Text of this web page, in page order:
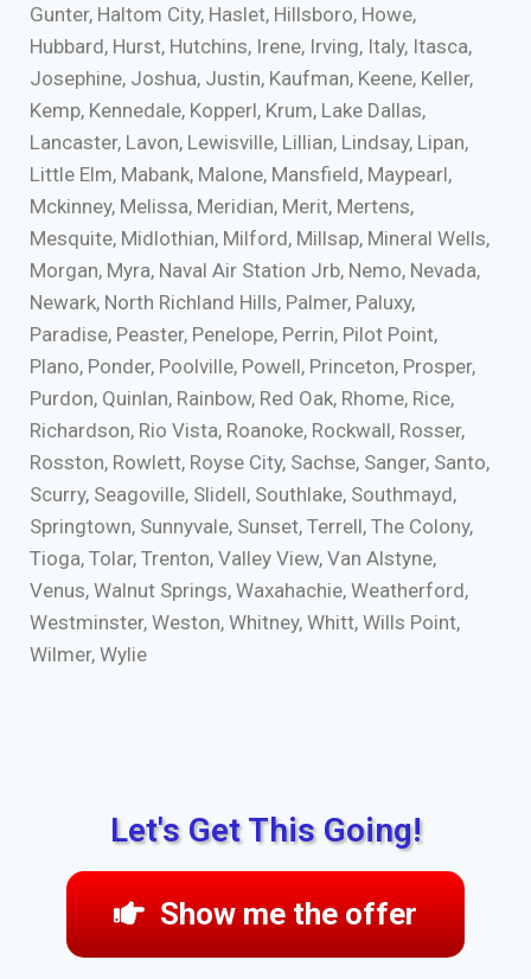
Gunter, Haltom City, Haslet, Hillsboro, Howe,
Hubbard, Hurst, Hutchins, Irene, Irving, Italy, Itasca,
Josephine, Joshua, Justin, Kaufman, Keene, Keller,
Kemp, Kennedale, Kopperl, Krum, Lake Dallas,
Lancaster, Lavon, Lewisville, Lillian, Lindsay, Lipan,
Little Elm, Mabank, Malone, Mansfield, Maypearl,
Mckinney, Melissa, Meridian, Merit, Mertens,
Mesquite, Midlothian, Milford, Millsap, Mineral Wells,
Morgan, Myra, Naval Air Station Jrb, Nemo, Nevada,
Newark, North Richland Hills, Palmer, Paluxy,
Paradise, Peaster, Penelope, Perrin, Pilot Point,
Plano, Ponder, Poolville, Powell, Princeton, Prosper,
Purdon, Quinlan, Rainbow, Red Oak, Rhome, Rice,
Richardson, Rio Vista, Roanoke, Rockwall, Rosser,
Rosston, Rowlett, Royse City, Sachse, Sanger, Santo,
Scurry, Seagoville, Slidell, Southlake, Southmayd,
Springtown, Sunnyvale, Sunset, Terrell, The Colony,
Tioga, Tolar, Trenton, Valley View, Van Alstyne,
Venus, Walnut Springs, Waxahachie, Weatherford,
Westminster, Weston, Whitney, Whitt, Wills Point,
Wilmer, Wylie
Let's Get This Going!
Show me the offer